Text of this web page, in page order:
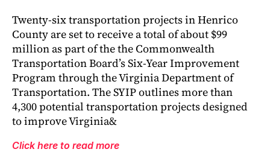
Twenty-six transportation projects in Henrico
County are set to receive a total of about $99
million as part of the the Commonwealth
Transportation Board’s Six-Year Improvement
Program through the Virginia Department of
Transportation. The SYIP outlines more than
4,300 potential transportation projects designed
to improve Virginia&
Click here to read more